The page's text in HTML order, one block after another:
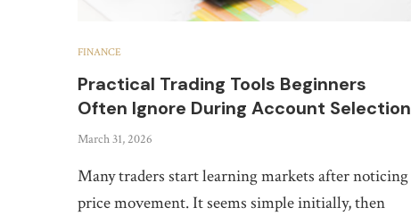
FINANCE
Practical Trading Tools Beginners
Often Ignore During Account Selection
March 31, 2026
Many traders start learning markets after noticing
price movement. It seems simple initially, then